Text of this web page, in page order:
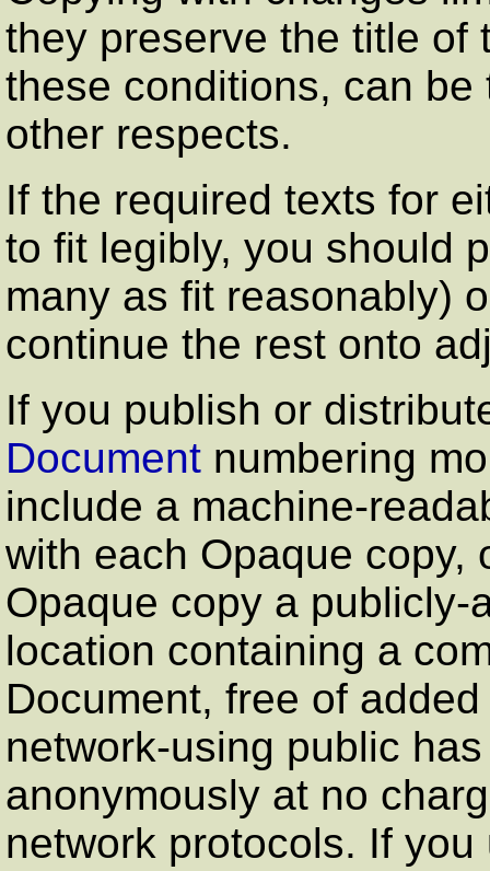
they preserve the title of
these conditions, can
other respects.
If the required texts for
to fit legibly, you should
many as fit reasonably)
continue the rest onto
If you publish or
Document numbering
include a machine-
with each Opaque copy,
Opaque copy a
location containing a
Document, free of
network-using public
anonymously at no
network protocols. If